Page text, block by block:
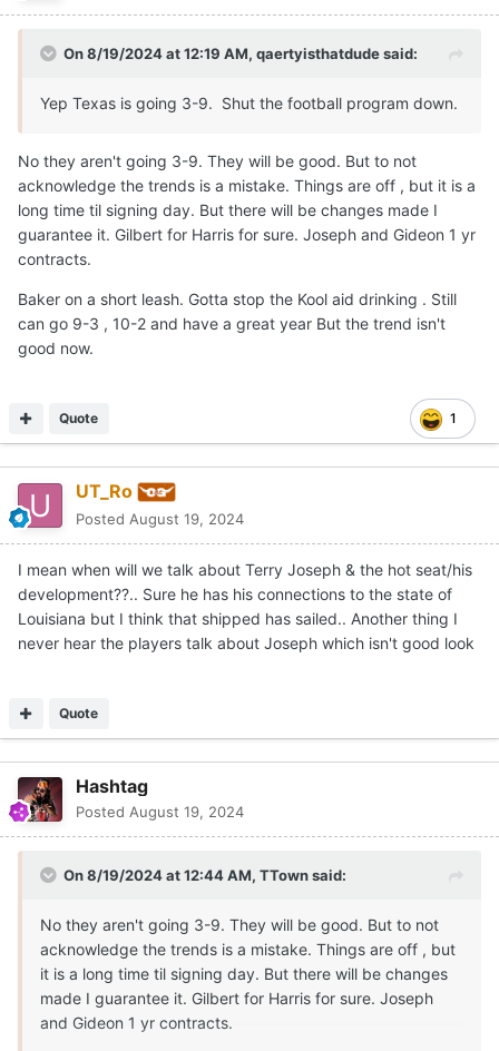
On 8/19/2024 at 12:19 AM, qaertyisthatdudesaid:
Yep Texas is going 3-9. Shut the football program down.
No they aren't going 3-9. They will be good. But to not
acknowledge the trends is a mistake. Things are off , but it is a
long time til signing day. But there will be changes made I
guarantee it. Gilbert for Harris for sure. Joseph and Gideon 1 yr
contracts.
Baker on a short leash. Gotta stop the Kool aid drinking . Still
can go 9-3 , 10-2 and have a great year But the trend isn't
good now.
1
Quote
UT_Ro
Posted August 19, 2024
I mean when will we talk about Terry Joseph & the hot seat/his
development??.. Sure he has his connections to the state of
Louisiana but I think that shipped has sailed.. Another thing I
never hear the players talk about Joseph which isn't good look
Quote
Hashtag
Posted August 19, 2024
On 8/19/2024 at 12:44 AM, TTownsaid:
No they aren't going 3-9. They will be good. But to not
acknowledge the trends is a mistake. Things are off , but
it is a long time til signing day. But there will be changes
made I guarantee it. Gilbert for Harris for sure. Joseph
and Gideon 1 yr contracts.